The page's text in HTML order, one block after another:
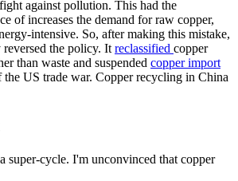
against pollution. This had the
of increases the demand for raw copper,
intensive. So, after making this mistake,
the policy. It reclassified copper
than waste and suspended copper import
the US trade war. Copper recycling in China
super-cycle. I'm unconvinced that copper